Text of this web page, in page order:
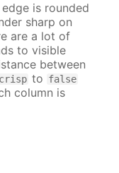
is rounded
sharp on
are a lot of
to visible
between
crisp to false
column is